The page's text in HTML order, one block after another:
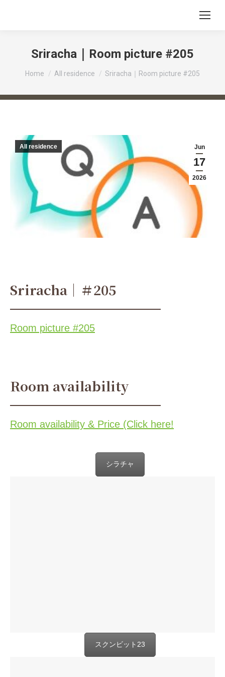
Sriracha｜Room picture #205
You are here:
Home All residence Sriracha｜Room picture #205
Jun
17
2026
All residence
Sriracha｜＃205
Room picture #205
Room availability
Room availability & Price (Click here!
シラチャ
スクンビット23